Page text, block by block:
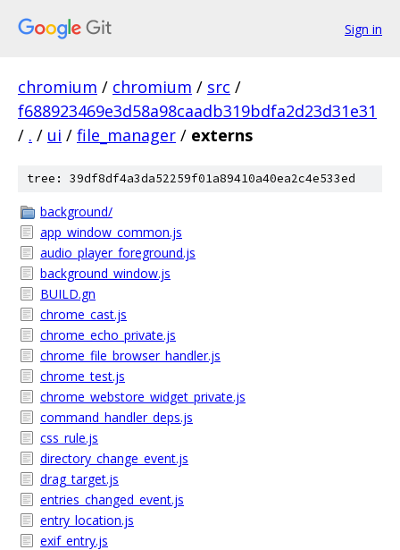
Sign in
chromium / chromium / src /
f688923469e3d58a98caadb319bdfa2d23d31e31
/ . / ui / file_manager / externs
tree: 39df8df4a3da52259f01a89410a40ea2c4e533ed
background/
app_window_common.js
audio_player_foreground.js
background_window.js
BUILD.gn
chrome_cast.js
chrome_echo_private.js
chrome_file_browser_handler.js
chrome_test.js
chrome_webstore_widget_private.js
command_handler_deps.js
css_rule.js
directory_change_event.js
drag_target.js
entries_changed_event.js
entry_location.js
exif_entry.js